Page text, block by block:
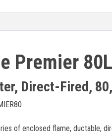
Premier
Direct-Fired,
of enclosed flame, ductable,